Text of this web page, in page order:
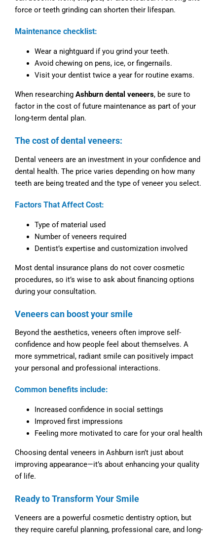
force or teeth grinding can shorten their lifespan.
Maintenance checklist:
Wear a nightguard if you grind your teeth.
Avoid chewing on pens, ice, or fingernails.
Visit your dentist twice a year for routine exams.
When researching Ashburn dental veneers, be sure to
factor in the cost of future maintenance as part of your
long-term dental plan.
The cost of dental veneers:
Dental veneers are an investment in your confidence and
dental health. The price varies depending on how many
teeth are being treated and the type of veneer you select.
Factors That Affect Cost:
Type of material used
Number of veneers required
Dentist’s expertise and customization involved
Most dental insurance plans do not cover cosmetic
procedures, so it’s wise to ask about financing options
during your consultation.
Veneers can boost your smile
Beyond the aesthetics, veneers often improve self-
confidence and how people feel about themselves. A
more symmetrical, radiant smile can positively impact
your personal and professional interactions.
Common benefits include:
Increased confidence in social settings
Improved first impressions
Feeling more motivated to care for your oral health
Choosing dental veneers in Ashburn isn’t just about
improving appearance—it’s about enhancing your quality
of life.
Ready to Transform Your Smile
Veneers are a powerful cosmetic dentistry option, but
they require careful planning, professional care, and long-